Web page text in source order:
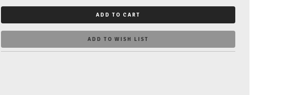
ADD TO CART
ADD TO WISH LIST